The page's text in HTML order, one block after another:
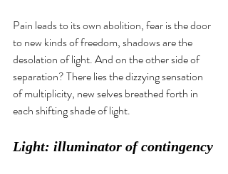
Pain leads to its own abolition, fear is the door
to new kinds of freedom, shadows are the
desolation of light. And on the other side of
separation? There lies the dizzying sensation
of multiplicity, new selves breathed forth in
each shifting shade of light.
Light: illuminator of contingency